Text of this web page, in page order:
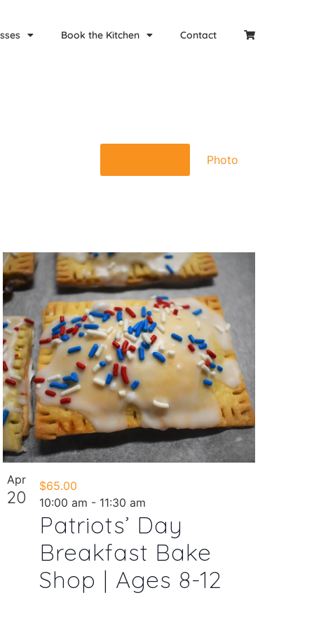
Book the Kitchen Contact
Event
Photo
Apr
20
Patriots’ Day
Breakfast Bake
Shop | Ages 8-12
10:00 am - 11:30 am
$65.00